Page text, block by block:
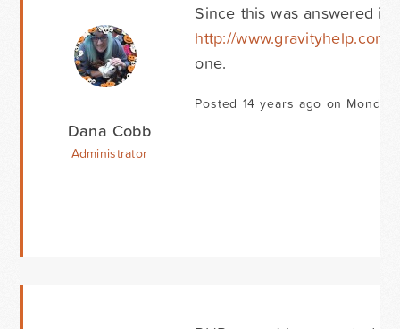
Dana Cobb
Administrator
Since this was answered in
http://
one.
Posted 14 years ago on